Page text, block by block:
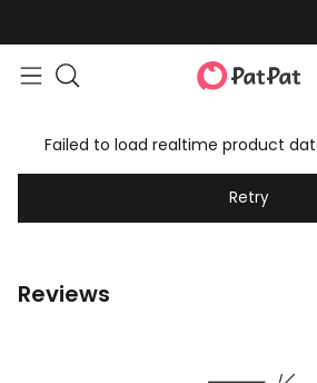
Failed to load realtime product
Retry
Reviews